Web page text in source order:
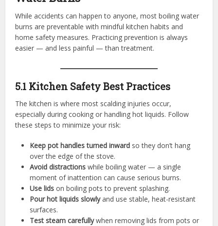
While accidents can happen to anyone, most boiling water
burns are preventable with mindful kitchen habits and
home safety measures. Practicing prevention is always
easier — and less painful — than treatment.
5.1 Kitchen Safety Best Practices
The kitchen is where most scalding injuries occur,
especially during cooking or handling hot liquids. Follow
these steps to minimize your risk:
Keep pot handles turned inward so they don’t hang
over the edge of the stove.
Avoid distractions while boiling water — a single
moment of inattention can cause serious burns.
Use lids on boiling pots to prevent splashing.
Pour hot liquids slowlyand use stable, heat-resistant
surfaces.
Test steam carefullywhen removing lids from pots or